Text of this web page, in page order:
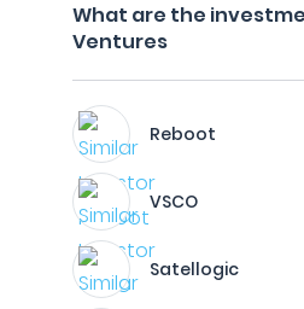
What are the
Ventures
Reboot
VSCO
Satellogic